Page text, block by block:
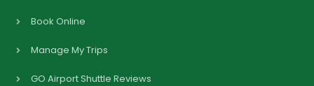
Book Online
Manage My Trips
GO Airport Shuttle Reviews